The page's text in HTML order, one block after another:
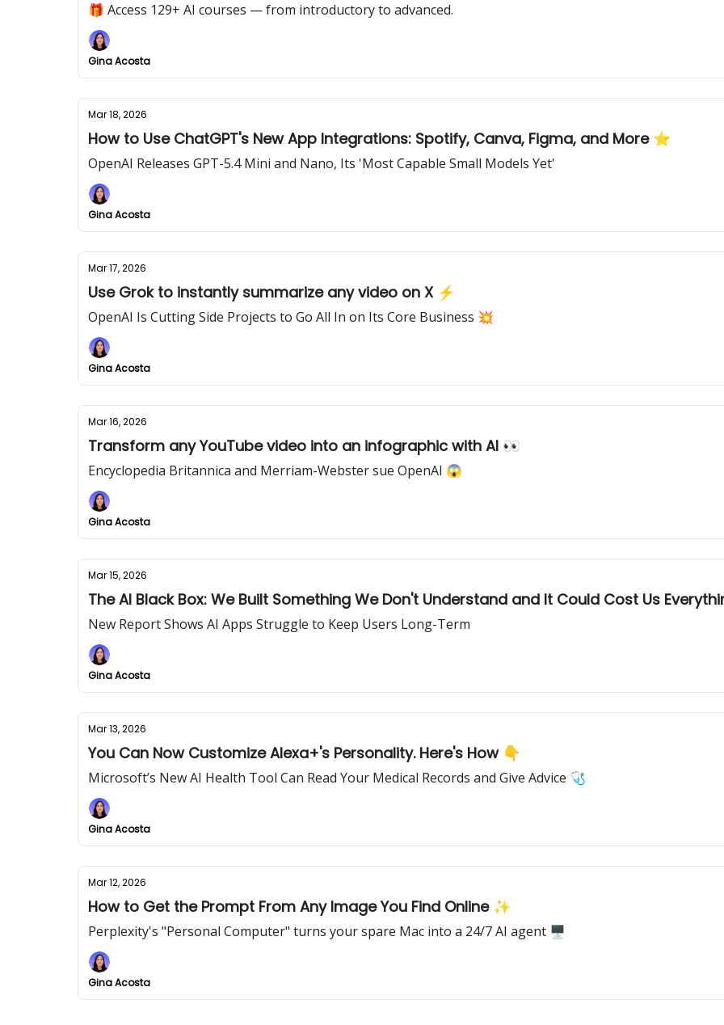
🎁 Access 129+ AI courses — from introductory to advanced.
Gina Acosta
Mar 18, 2026
How to Use ChatGPT's New App Integrations: Spotify, Canva, Figma, and More ⭐
OpenAI Releases GPT-5.4 Mini and Nano, Its 'Most Capable Small Models Yet'
Gina Acosta
Mar 17, 2026
Use Grok to instantly summarize any video on X ⚡
OpenAI Is Cutting Side Projects to Go All In on Its Core Business 💥
Gina Acosta
Mar 16, 2026
Transform any YouTube video into an infographic with AI 👀
Encyclopedia Britannica and Merriam-Webster sue OpenAI 😱
Gina Acosta
Mar 15, 2026
The AI Black Box: We Built Something We Don't Understand and It Could Cost Us
New Report Shows AI Apps Struggle to Keep Users Long-Term
Gina Acosta
Mar 13, 2026
You Can Now Customize Alexa+'s Personality. Here's How 👇
Microsoft’s New AI Health Tool Can Read Your Medical Records and Give Advice 🩺
Gina Acosta
Mar 12, 2026
How to Get the Prompt From Any Image You Find Online ✨
Perplexity's "Personal Computer" turns your spare Mac into a 24/7 AI agent 🖥️
Gina Acosta